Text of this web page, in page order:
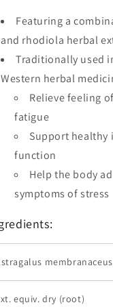
Featuring a
and rhodiola herbal
Traditionally used
Western herbal
Relieve feeling
fatigue
Support healthy
function
Help the body
symptoms of stress
equiv. dry (root)